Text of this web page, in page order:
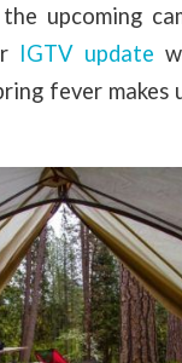
upcoming
IGTV update
fever makes